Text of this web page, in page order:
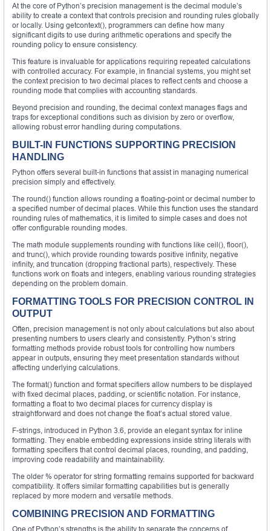
At the core of Python’s precision management is the decimal module’s
ability to create a context that controls precision and rounding rules globally
or locally. Using getcontext(), programmers can define how many
significant digits to use during arithmetic operations and specify the
rounding policy to ensure consistency.
This feature is invaluable for applications requiring repeated calculations
with controlled accuracy. For example, in financial systems, you might set
the context precision to two decimal places to reflect cents and choose a
rounding mode that complies with accounting standards.
Beyond precision and rounding, the decimal context manages flags and
traps for exceptional conditions such as division by zero or overflow,
allowing robust error handling during computations.
BUILT-IN FUNCTIONS SUPPORTING PRECISION
HANDLING
Python offers several built-in functions that assist in managing numerical
precision simply and effectively.
The round() function allows rounding a floating-point or decimal number to
a specified number of decimal places. While this function uses the standard
rounding rules of mathematics, it is limited to simple cases and does not
offer configurable rounding modes.
The math module supplements rounding with functions like ceil(), floor(),
and trunc(), which provide rounding towards positive infinity, negative
infinity, and truncation (dropping fractional parts), respectively. These
functions work on floats and integers, enabling various rounding strategies
depending on the problem domain.
FORMATTING TOOLS FOR PRECISION CONTROL IN
OUTPUT
Often, precision management is not only about calculations but also about
presenting numbers to users clearly and consistently. Python’s string
formatting methods provide robust tools for controlling how numbers
appear in outputs, ensuring they meet presentation standards without
affecting underlying calculations.
The format() function and format specifiers allow numbers to be displayed
with fixed decimal places, padding, or scientific notation. For instance,
formatting a float to two decimal places for currency display is
straightforward and does not change the float’s actual stored value.
F-strings, introduced in Python 3.6, provide an elegant syntax for inline
formatting. They enable embedding expressions inside string literals with
formatting specifiers that control decimal places, rounding, and padding,
improving code readability and maintainability.
The older % operator for string formatting remains supported for backward
compatibility. It offers similar formatting capabilities but is generally
replaced by more modern and versatile methods.
COMBINING PRECISION AND FORMATTING
One of Python’s strengths is the ability to separate the concerns of